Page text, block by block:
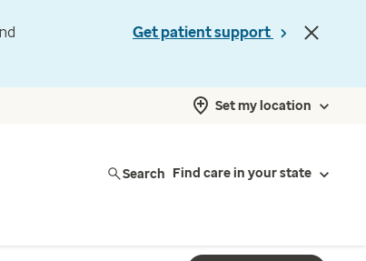
Get patient support
Set my location
Search Find care in your state